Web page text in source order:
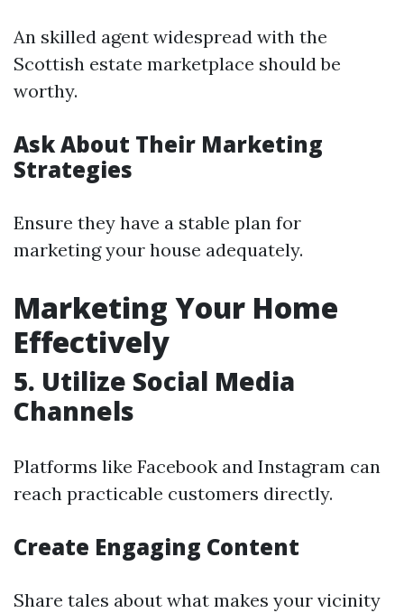
An skilled agent widespread with the
Scottish estate marketplace should be
worthy.
Ask About Their Marketing
Strategies
Ensure they have a stable plan for
marketing your house adequately.
Marketing Your Home
Effectively
5. Utilize Social Media
Channels
Platforms like Facebook and Instagram can
reach practicable customers directly.
Create Engaging Content
Share tales about what makes your vicinity